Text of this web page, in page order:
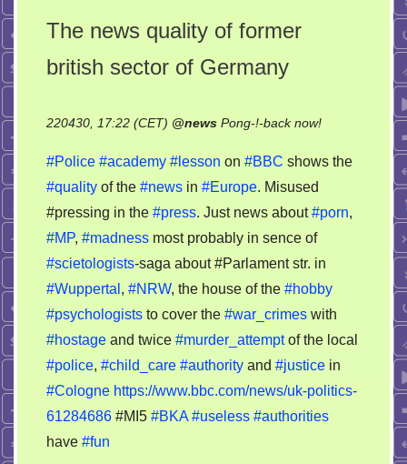
The news quality of former
british sector of Germany
220430, 17:22 (CET) @news Pong-!-back now!on
news
of
british
#Police #academy #lesson on #BBC shows the
#quality of the #news in #Europe. Misused
#pressing in the #press. Just news about#porn,
#MP, #madness most probably in sence of
#scietologists-saga about #Parlament str. in
#Wuppertal , #NRW, the house of the #hobby
#psychologists to cover the #war_crimes with
#hostage and twice #murder_attemptof the local
#police, #child_care #authority and #justice in
#Cologne https://www.bbc.com/news/uk-politics-
61284686 #MI5 #BKA #useless #authorities
have #fun